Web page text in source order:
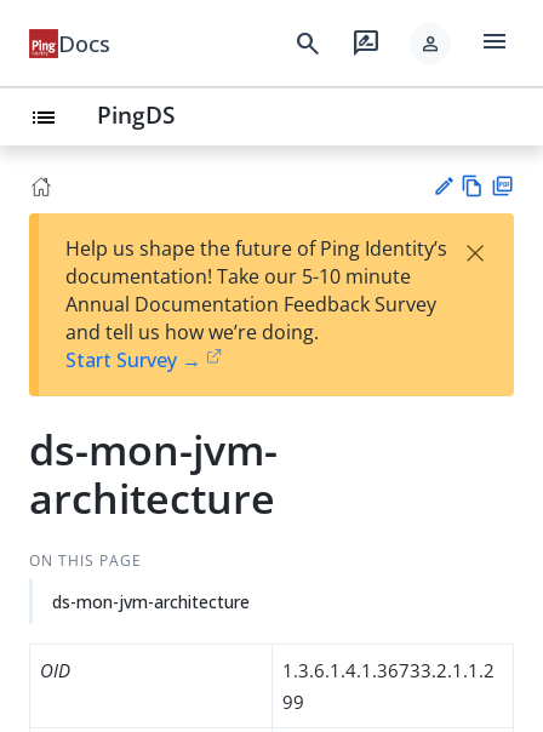
Docs search rate_review person menu
list PingDS
est
t
w
Help us shape the future of Ping Identity’s
documentation! Take our 5-10 minute
Annual Documentation Feedback Survey
and tell us how we’re doing.
Start Survey →
×
ds-mon-jvm-
architecture
ON THIS PAGE
ds-mon-jvm-architecture
OID
1.3.6.1.4.1.36733.2.1.1.2
99